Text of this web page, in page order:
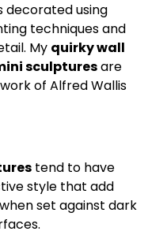
decorated using
techniques and
My quirky wall
sculpturesare
of Alfred Wallis
tend to have
style that add
set against dark